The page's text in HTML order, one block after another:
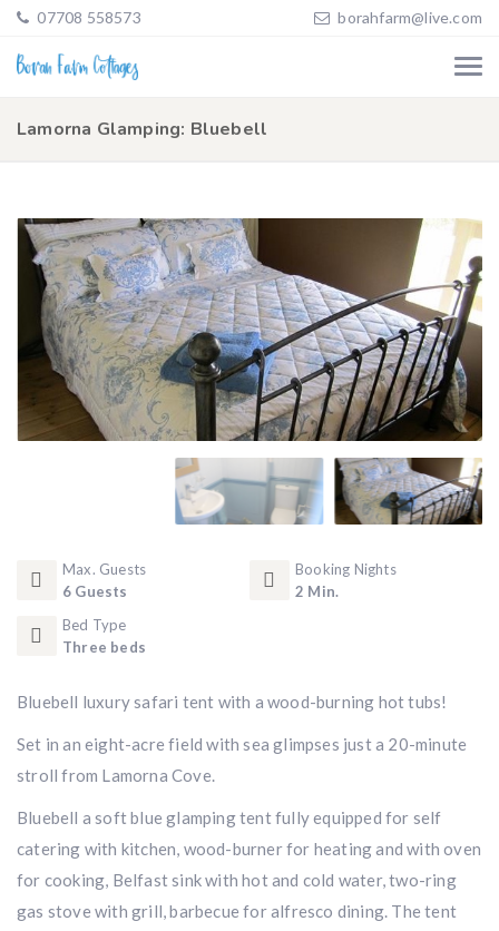
07708 558573 borahfarm@live.com
Lamorna Glamping: Bluebell
Max. Guests
6 Guests
Booking Nights
2 Min.
Bed Type
Three beds
Bluebell luxury safari tent with a wood-burning hot tubs!
Set in an eight-acre field with sea glimpses just a 20-minute
stroll from Lamorna Cove.
Bluebell a soft blue glamping tent fully equipped for self
catering with kitchen, wood-burner for heating and with oven
for cooking, Belfast sink with hot and cold water, two-ring
gas stove with grill, barbecue for alfresco dining. The tent